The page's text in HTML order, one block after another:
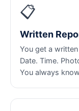
📋
Written
You get a
Date. Time.
You always